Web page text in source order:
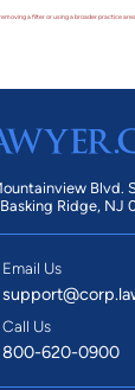
a filter or using a broader practice
Blvd.
Basking Ridge, NJ
Email Us
Call Us
800-620-0900